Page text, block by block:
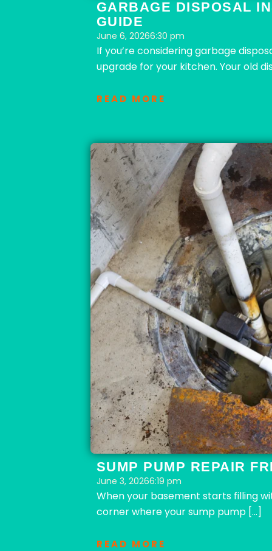
GARBAGE DISPOSAL
GUIDE
June 6, 20266:30 pm
If you’re considering garbage
upgrade for your kitchen. Your old
READ MORE
SUMP PUMP REPAIR
June 3, 20266:19 pm
When your basement starts filling
corner where your sump pump […]
READ MORE